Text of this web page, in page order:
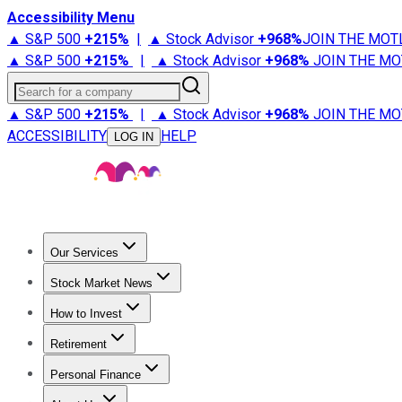
Accessibility Menu
▲ S&P 500 +215% | ▲ Stock Advisor +968%JOIN THE
▲ S&P 500 +215% | ▲ Stock Advisor +968% JOIN THE
Search for a company
▲ S&P 500 +215% | ▲ Stock Advisor +968% JOIN THE
ACCESSIBILITY
LOG IN HELP
Our Services
Stock Advisor
Stock Market News
Trending NewsStock Market News
How to Invest
How to Invest Money
Retirement
Retirement NewsRetirement 101
Personal Finance
Best Credit Cards